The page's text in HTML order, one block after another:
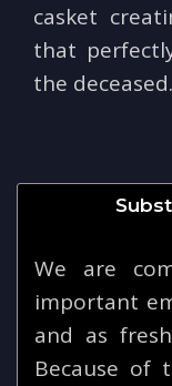
casket
that
the
We are
important
and as
Because of